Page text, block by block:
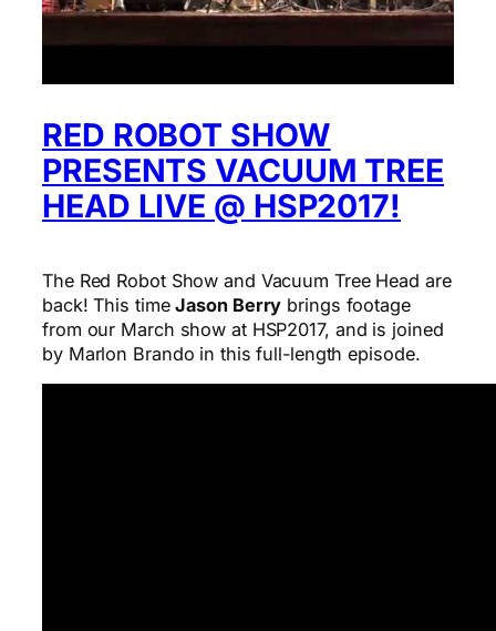
RED ROBOT SHOW
PRESENTS VACUUM TREE
HEAD LIVE @ HSP2017!
The Red Robot Show and Vacuum Tree Head are
back! This timeJason Berry brings footage
from our March show at HSP2017, and is joined
by Marlon Brando in this full-length episode.